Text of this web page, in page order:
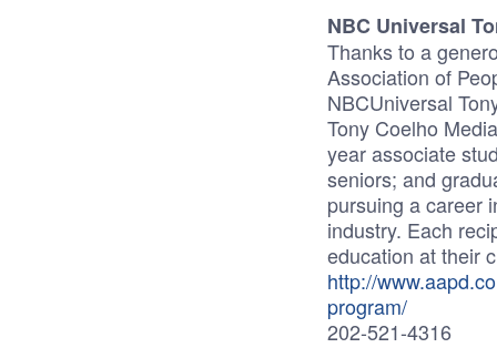
NBC Universal
Thanks to a
Association of
NBCUniversal
Tony Coelho
year associate
seniors; and
pursuing a career
industry. Each
education at their
http://
program/
202-521-4316